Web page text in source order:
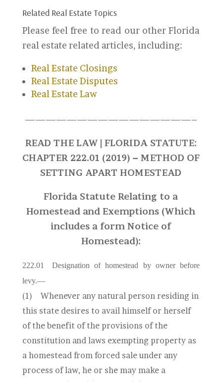
Related Real Estate Topics
Please feel free to read our other Florida
real estate related articles, including:
Real Estate Closings
Real Estate Disputes
Real Estate Law
————————————————–
READ THE LAW | FLORIDA STATUTE:
CHAPTER 222.01 (2019) – METHOD OF
SETTING APART HOMESTEAD
Florida Statute Relating to a
Homestead and Exemptions (Which
includes a form Notice of
Homestead):
222.01 Designation of homestead by owner before
levy.—
(1) Whenever any natural person residing in
this state desires to avail himself or herself
of the benefit of the provisions of the
constitution and laws exempting property as
a homestead from forced sale under any
process of law, he or she may make a